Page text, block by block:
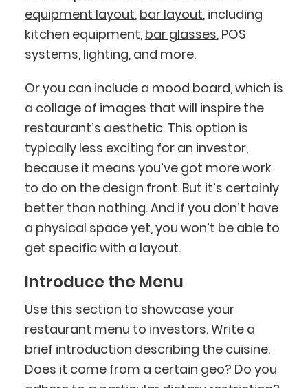
equipment layout, bar layout, including
kitchen equipment, bar glasses, POS
systems, lighting, and more.
Or you can include a mood board, which is
a collage of images that will inspire the
restaurant’s aesthetic. This option is
typically less exciting for an investor,
because it means you’ve got more work
to do on the design front. But it’s certainly
better than nothing. And if you don’t have
a physical space yet, you won’t be able to
get specific with a layout.
Introduce the Menu
Use this section to showcase your
restaurant menu to investors. Write a
brief introduction describing the cuisine.
Does it come from a certain geo? Do you